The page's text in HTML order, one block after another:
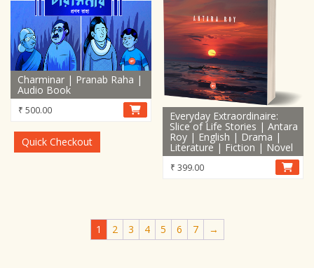
Charminar | Pranab Raha |
Audio Book
₹ 500.00
Quick Checkout
Everyday Extraordinaire:
Slice of Life Stories | Antara
Roy | English | Drama |
Literature | Fiction | Novel
₹ 399.00
1 2 3 4 5 6 7 →